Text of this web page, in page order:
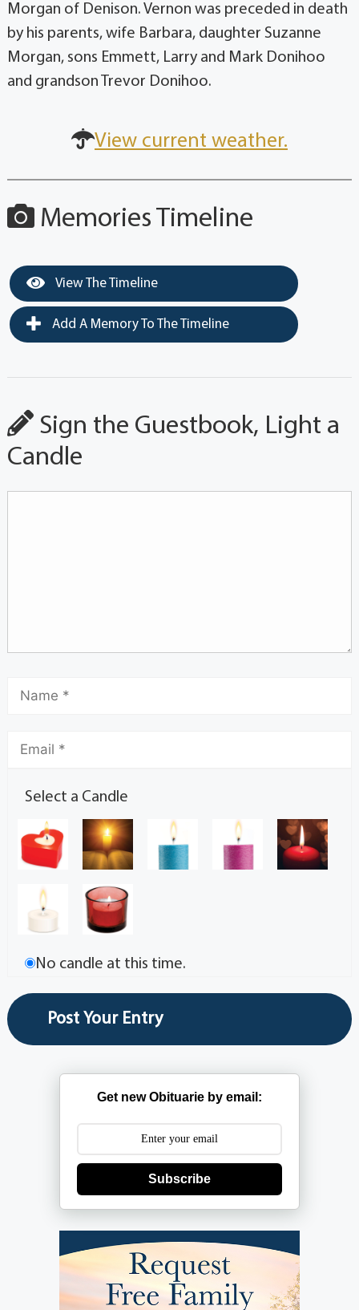
Morgan of Denison. Vernon was preceded in death
by his parents, wife Barbara, daughter Suzanne
Morgan, sons Emmett, Larry and Mark Donihoo
and grandson Trevor Donihoo.
View current weather.
Memories Timeline
View The Timeline
Add A Memory To The Timeline
Sign the Guestbook, Light a
Candle
Select a Candle
No candle at this time.
Get new Obituarie by email:
Subscribe